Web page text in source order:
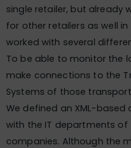
single retailer, but already
for other retailers as well
worked with several
To be able to monitor the
make connections to the
Systems of those
We defined an XML-
with the IT departments
companies. Although the